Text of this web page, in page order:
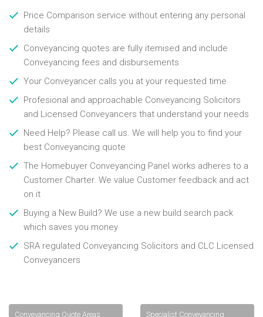
Price Comparison service without entering any personal
details
Conveyancing quotes are fully itemised and include
Conveyancing fees and disbursements
Your Conveyancer calls you at your requested time
Profesional and approachable Conveyancing Solicitors
and Licensed Conveyancers that understand your needs
Need Help? Please call us. We will help you to find your
best Conveyancing quote
The Homebuyer Conveyancing Panel works adheres to a
Customer Charter. We value Customer feedback and act
on it
Buying a New Build? We use a new build search pack
which saves you money
SRA regulated Conveyancing Solicitors and CLC Licensed
Conveyancers
Conveyancing Quote Areas
Specialist Conveyancing